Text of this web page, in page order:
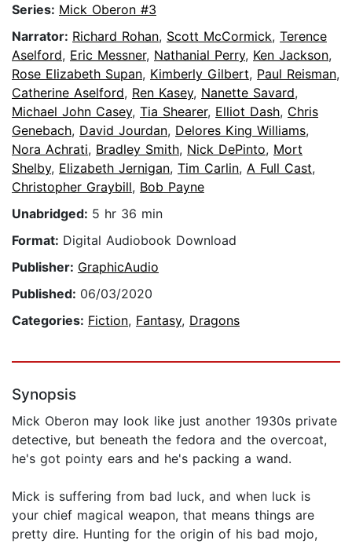
Series: Mick Oberon #3
Narrator: Richard Rohan, Scott McCormick, Terence
Aselford, Eric Messner, Nathanial Perry, Ken Jackson,
Rose Elizabeth Supan, Kimberly Gilbert, Paul Reisman,
Catherine Aselford, Ren Kasey, Nanette Savard,
Michael John Casey, Tia Shearer, Elliot Dash, Chris
Genebach, David Jourdan, Delores King Williams,
Nora Achrati, Bradley Smith, Nick DePinto, Mort
Shelby, Elizabeth Jernigan, Tim Carlin, A Full Cast,
Christopher Graybill, Bob Payne
Unabridged: 5 hr 36 min
Format: Digital Audiobook Download
Publisher: GraphicAudio
Published: 06/03/2020
Categories: Fiction, Fantasy, Dragons
Synopsis
Mick Oberon may look like just another 1930s private
detective, but beneath the fedora and the overcoat,
he's got pointy ears and he's packing a wand.
Mick is suffering from bad luck, and when luck is
your chief magical weapon, that means things are
pretty dire. Hunting for the origin of his bad mojo,